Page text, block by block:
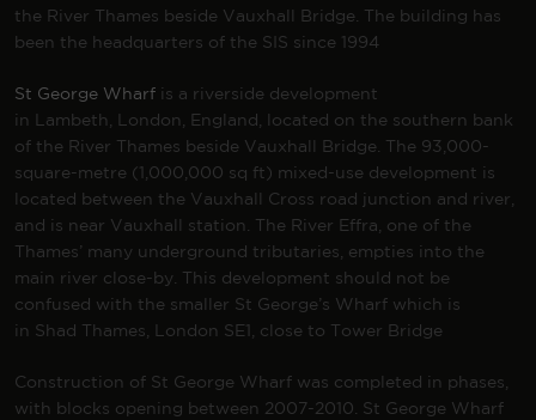
the
River Thames beside Vauxhall Bridge . The building has
been the headquarters of the SIS since 1994
St George Wharf is a riverside development
in
Lambeth London England
, located on the southern bank
of the
River Thames beside Vauxhall Bridge.
The 93,000-
square-metre (1,000,000 sq ft) mixed-use development is
located between the Vauxhall Cross road junction and river,
and is near Vauxhall station . The River Effra , one of the
Thames’ many underground tributaries , empties into the
main river close-by. This development should not be
confused with the smaller St George’s Wharf which is
in Shad Thames , London SE1, close to Tower Bridge
Construction of St George Wharf was completed in phases,
with blocks opening between 2007-2010. St George Wharf